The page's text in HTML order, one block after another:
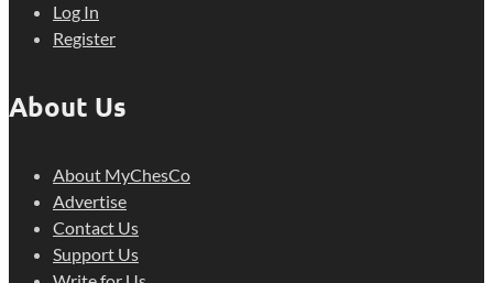
Log In
Register
About Us
About MyChesCo
Advertise
Contact Us
Support Us